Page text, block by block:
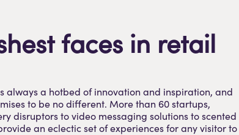
faces in retail
always a hotbed of innovation and inspiration, and
to be no different. More than 60 startups,
disruptors to video messaging solutions to scented
an eclectic set of experiences for any visitor to